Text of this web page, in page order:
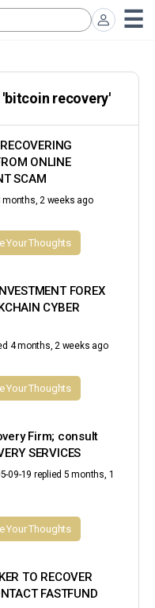
recovery'
ONLINE
SCAM
months, 2 weeks ago
Your Thoughts
FOREX
CYBER
4 months, 2 weeks ago
Your Thoughts
Firm; consult
SERVICES
09-19 replied 5 months, 1
Your Thoughts
TO RECOVER
FASTFUND